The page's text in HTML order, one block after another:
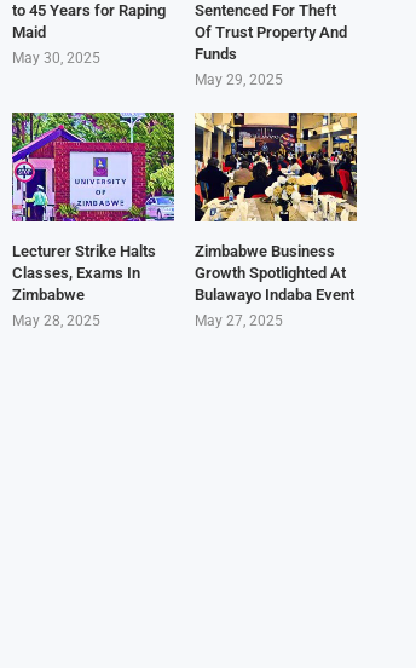
to 45 Years for Raping
Maid
May 30, 2025
Sentenced For Theft
Of Trust Property And
Funds
May 29, 2025
Lecturer Strike Halts
Classes, Exams In
Zimbabwe
May 28, 2025
Zimbabwe Business
Growth Spotlighted At
Bulawayo Indaba Event
May 27, 2025